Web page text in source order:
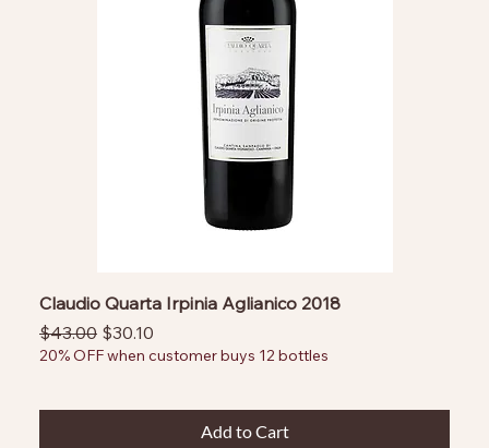
Claudio Quarta Irpinia Aglianico 2018
Regular Price
$43.00 Sale Price
$30.10
20% OFF when customer buys 12 bottles
Add to Cart